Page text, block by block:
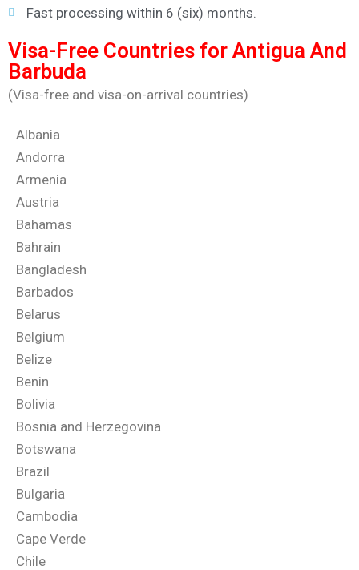
Fast processing within 6 (six) months.
Visa-Free Countries for Antigua And
Barbuda
(Visa-free and visa-on-arrival countries)
Albania
Andorra
Armenia
Austria
Bahamas
Bahrain
Bangladesh
Barbados
Belarus
Belgium
Belize
Benin
Bolivia
Bosnia and Herzegovina
Botswana
Brazil
Bulgaria
Cambodia
Cape Verde
Chile